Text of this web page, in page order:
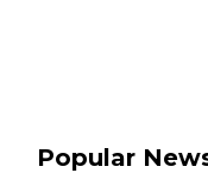
Popular